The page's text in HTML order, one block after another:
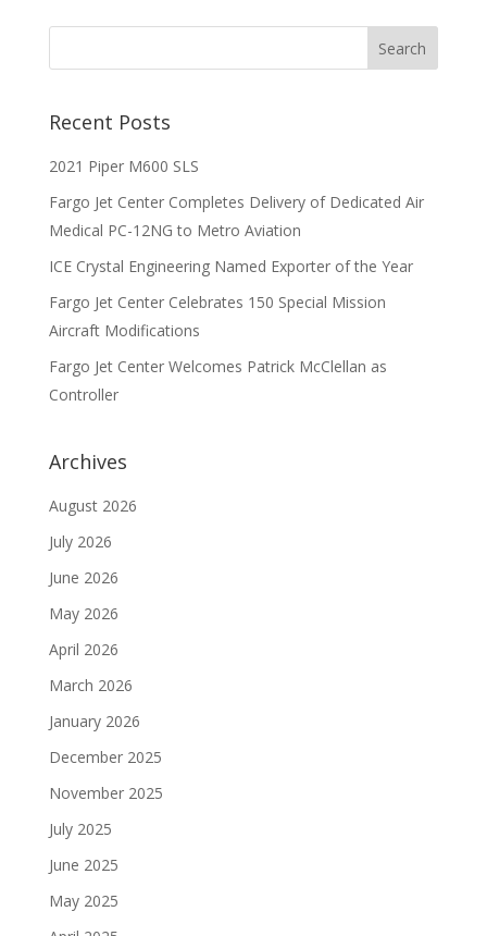
Recent Posts
2021 Piper M600 SLS
Fargo Jet Center Completes Delivery of Dedicated Air
Medical PC-12NG to Metro Aviation
ICE Crystal Engineering Named Exporter of the Year
Fargo Jet Center Celebrates 150 Special Mission
Aircraft Modifications
Fargo Jet Center Welcomes Patrick McClellan as
Controller
Archives
August 2026
July 2026
June 2026
May 2026
April 2026
March 2026
January 2026
December 2025
November 2025
July 2025
June 2025
May 2025